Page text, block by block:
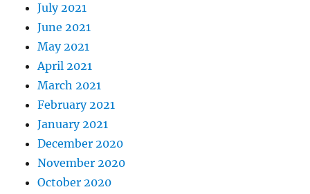
July 2021
June 2021
May 2021
April 2021
March 2021
February 2021
January 2021
December 2020
November 2020
October 2020